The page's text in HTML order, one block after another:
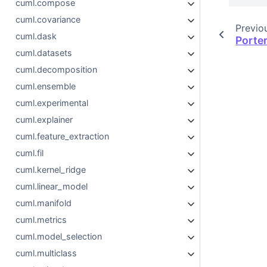
cuml.compose
cuml.covariance
cuml.dask
cuml.datasets
cuml.decomposition
cuml.ensemble
cuml.experimental
cuml.explainer
cuml.feature_extraction
cuml.fil
cuml.kernel_ridge
cuml.linear_model
cuml.manifold
cuml.metrics
cuml.model_selection
cuml.multiclass